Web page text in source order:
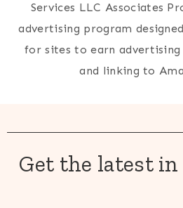
Services LLC Associates
advertising program
for sites to earn
and linking to
Get the latest